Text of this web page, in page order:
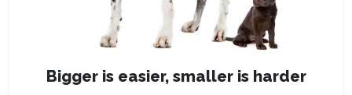
Bigger is easier, smaller is harder